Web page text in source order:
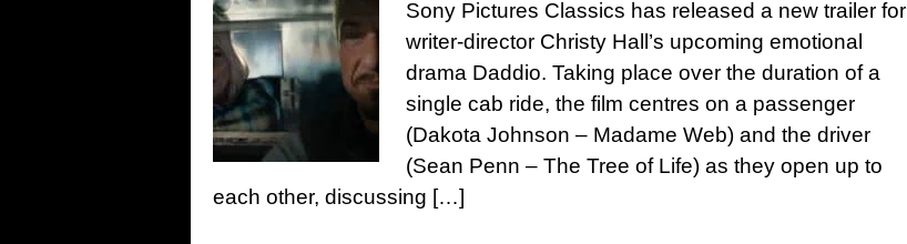
Sony Pictures Classics has released a new trailer for
writer-director Christy Hall’s upcoming emotional
drama Daddio. Taking place over the duration of a
single cab ride, the film centres on a passenger
(Dakota Johnson – Madame Web) and the driver
(Sean Penn – The Tree of Life) as they open up to
each other, discussing […]